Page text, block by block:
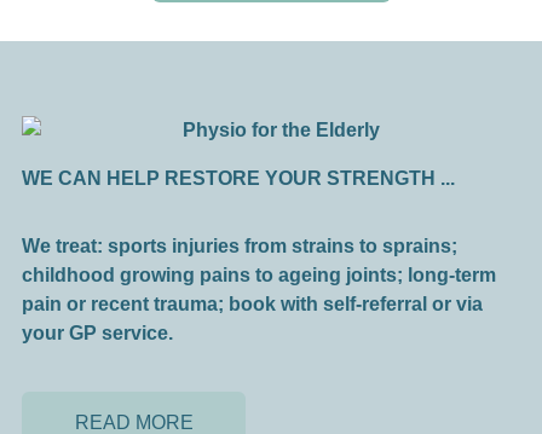
WE CAN HELP RESTORE YOUR STRENGTH ...
We treat: sports injuries from strains to sprains;
childhood growing pains to ageing joints; long-term
pain or recent trauma; book with self-referral or via
your GP service.
READ MORE